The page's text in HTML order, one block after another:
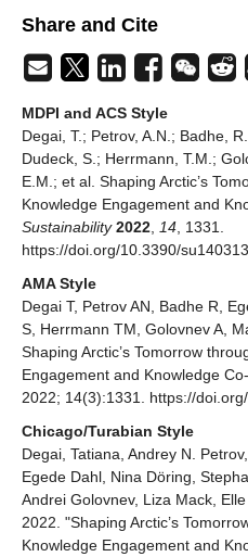
Share and Cite
MDPI and ACS Style
Degai, T.; Petrov, A.N.; Badhe,
Dudeck, S.; Herrmann, T.M.;
E.M.; et al. Shaping Arctic’s
Knowledge Engagement and
Sustainability 2022 14 , 1331.
https://doi.org/10.3390/
AMA Style
Degai T, Petrov AN, Badhe R,
S, Herrmann TM, Golovnev A,
Shaping Arctic’s Tomorrow
Engagement and Knowledge
2022; 14(3):1331. https://
Chicago/Turabian Style
Degai, Tatiana, Andrey N.
Egede Dahl, Nina Döring,
Andrei Golovnev, Liza Mack,
2022. "Shaping Arctic’s
Knowledge Engagement and